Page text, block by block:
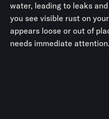
water, leading to leaks
you see visible rust on
appears loose or out of
needs immediate attention.